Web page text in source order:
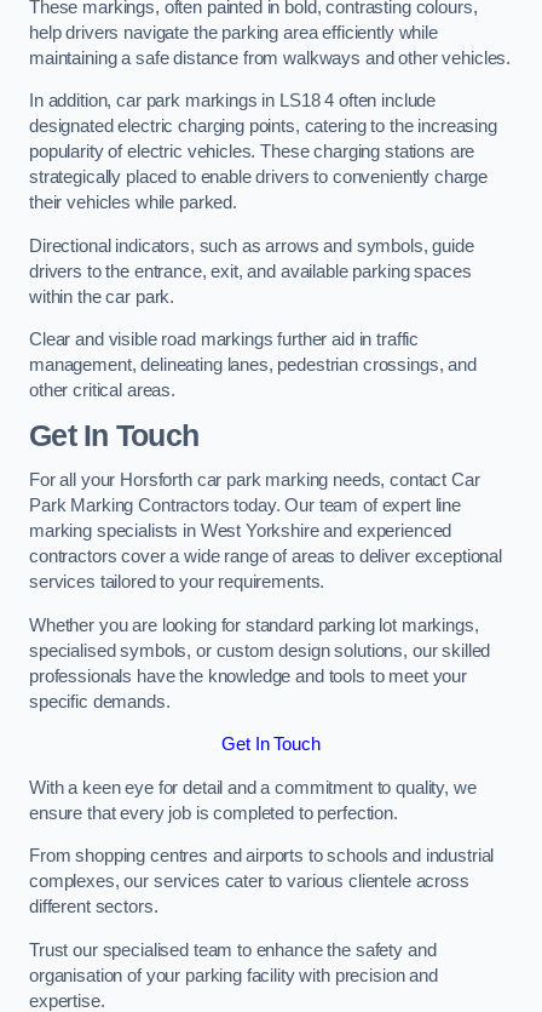
These markings, often painted in bold, contrasting colours,
help drivers navigate the parking area efficiently while
maintaining a safe distance from walkways and other vehicles.
In addition, car park markings in LS18 4 often include
designated electric charging points, catering to the increasing
popularity of electric vehicles. These charging stations are
strategically placed to enable drivers to conveniently charge
their vehicles while parked.
Directional indicators, such as arrows and symbols, guide
drivers to the entrance, exit, and available parking spaces
within the car park.
Clear and visible road markings further aid in traffic
management, delineating lanes, pedestrian crossings, and
other critical areas.
Get In Touch
For all your Horsforth car park marking needs, contact Car
Park Marking Contractors today. Our team of expert line
marking specialists in West Yorkshire and experienced
contractors cover a wide range of areas to deliver exceptional
services tailored to your requirements.
Whether you are looking for standard parking lot markings,
specialised symbols, or custom design solutions, our skilled
professionals have the knowledge and tools to meet your
specific demands.
Get In Touch
With a keen eye for detail and a commitment to quality, we
ensure that every job is completed to perfection.
From shopping centres and airports to schools and industrial
complexes, our services cater to various clientele across
different sectors.
Trust our specialised team to enhance the safety and
organisation of your parking facility with precision and
expertise.